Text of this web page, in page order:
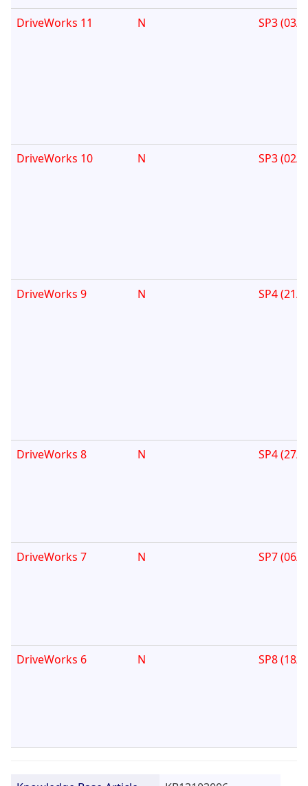
DriveWorks 11 N SP3 (03/
DriveWorks 10 N SP3 (02/
DriveWorks 9 N SP4 (21/
DriveWorks 8 N SP4 (27/
DriveWorks 7 N SP7 (06/
DriveWorks 6 N SP8 (18/